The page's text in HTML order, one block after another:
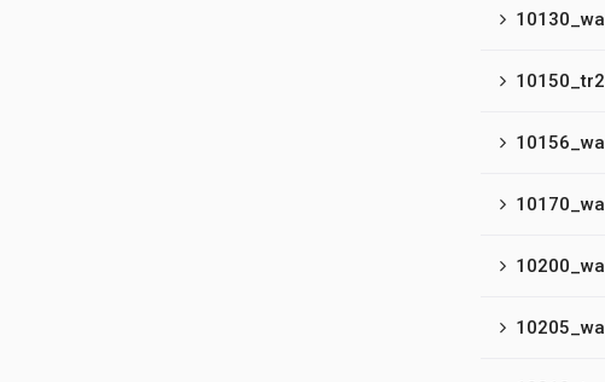
10130_wa
10150_tr2
10156_wa
10170_wa
10200_wa
10205_wa